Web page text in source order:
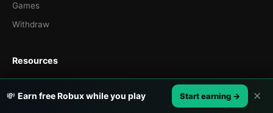
Games
Withdraw
Resources
💸 Earn free Robux while you play Start earning → ✕